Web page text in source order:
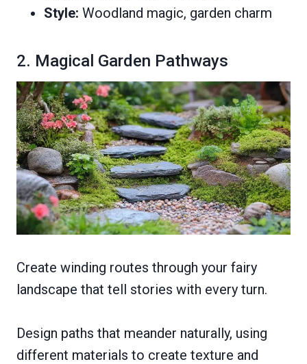
Style: Woodland magic, garden charm
2. Magical Garden Pathways
Create winding routes through your fairy
landscape that tell stories with every turn.
Design paths that meander naturally, using
different materials to create texture and